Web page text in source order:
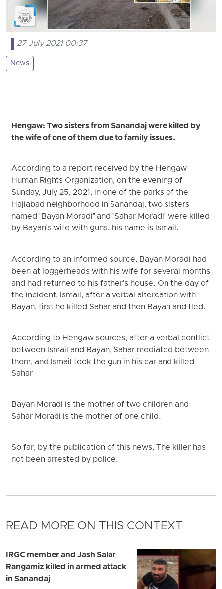
27 July 2021 00:37
News
Hengaw: Two sisters from Sanandaj were killed by
the wife of one of them due to family issues.
According to a report received by the Hengaw
Human Rights Organization, on the evening of
Sunday, July 25, 2021, in one of the parks of the
Hajiabad neighborhood in Sanandaj, two sisters
named "Bayan Moradi" and "Sahar Moradi" were killed
by Bayan's wife with guns. his name is Ismail.
According to an informed source, Bayan Moradi had
been at loggerheads with his wife for several months
and had returned to his father's house. On the day of
the incident, Ismail, after a verbal altercation with
Bayan, first he killed Sahar and then Bayan and fled.
According to Hengaw sources, after a verbal conflict
between Ismail and Bayan, Sahar mediated between
them, and Ismail took the gun in his car and killed
Sahar
Bayan Moradi is the mother of two children and
Sahar Moradi is the mother of one child.
So far, by the publication of this news, The killer has
not been arrested by police.
READ MORE ON THIS CONTEXT
IRGC member and Jash Salar
Rangamiz killed in armed attack
in Sanandaj